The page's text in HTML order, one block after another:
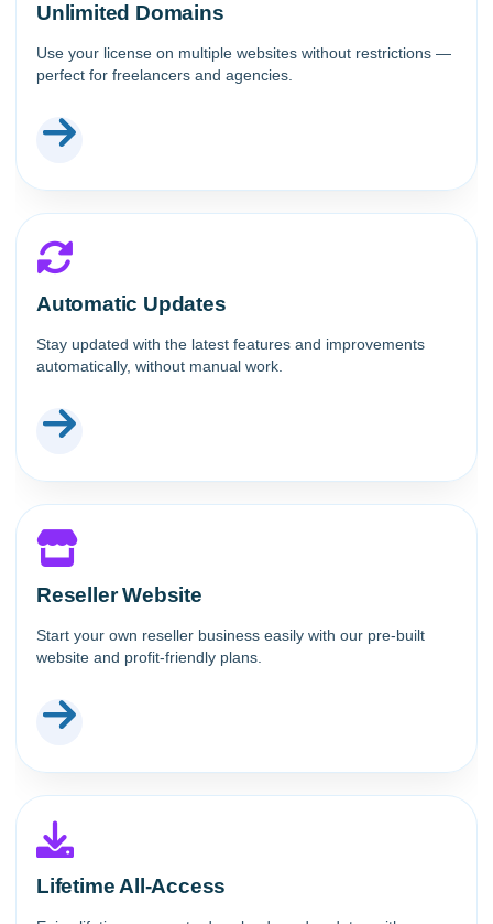
Unlimited Domains
Use your license on multiple websites without restrictions —
perfect for freelancers and agencies.
Automatic Updates
Stay updated with the latest features and improvements
automatically, without manual work.
Reseller Website
Start your own reseller business easily with our pre-built
website and profit-friendly plans.
Lifetime All-Access